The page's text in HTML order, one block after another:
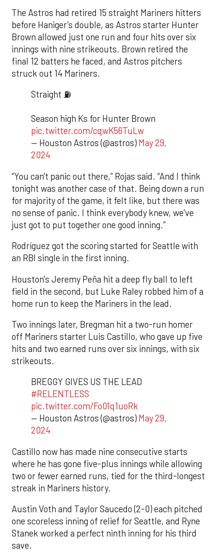
The Astros had retired 15 straight Mariners hitters
before Haniger’s double, as Astros starter Hunter
Brown allowed just one run and four hits over six
innings with nine strikeouts. Brown retired the
final 12 batters he faced, and Astros pitchers
struck out 14 Mariners.
Straight ⛽️
Season high Ks for Hunter Brown
pic.twitter.com/cqwK56TuLw
— Houston Astros (@astros) May 29,
2024
“You can't panic out there,” Rojas said. “And I think
tonight was another case of that. Being down a run
for majority of the game, it felt like, but there was
no sense of panic. I think everybody knew, we've
just got to put together one good inning.”
Rodríguez got the scoring started for Seattle with
an RBI single in the first inning.
Houston's Jeremy Peña hit a deep fly ball to left
field in the second, but Luke Raley robbed him of a
home run to keep the Mariners in the lead.
Two innings later, Bregman hit a two-run homer
off Mariners starter Luis Castillo, who gave up five
hits and two earned runs over six innings, with six
strikeouts.
BREGGY GIVES US THE LEAD
#RELENTLESS
pic.twitter.com/Fo01q1uoRk
— Houston Astros (@astros) May 29,
2024
Castillo now has made nine consecutive starts
where he has gone five-plus innings while allowing
two or fewer earned runs, tied for the third-longest
streak in Mariners history.
Austin Voth and Taylor Saucedo (2-0) each pitched
one scoreless inning of relief for Seattle, and Ryne
Stanek worked a perfect ninth inning for his third
save.